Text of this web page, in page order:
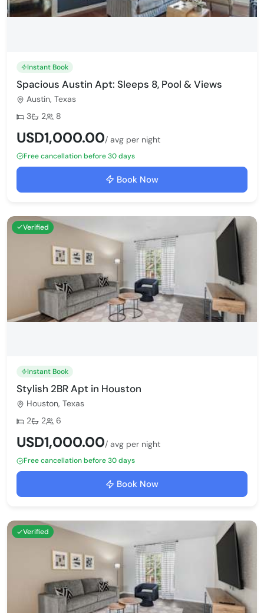
Instant Book
Spacious Austin Apt: Sleeps 8, Pool & Views
Austin, Texas
Bedrooms:
3 Bathrooms:
2 Max guests:
8
USD1,000.00/ avg per night
Free cancellation before 30 days
Book Now
Verified
Instant Book
Stylish 2BR Apt in Houston
Houston, Texas
Bedrooms:
2 Bathrooms:
2 Max guests:
6
USD1,000.00/ avg per night
Free cancellation before 30 days
Book Now
Verified